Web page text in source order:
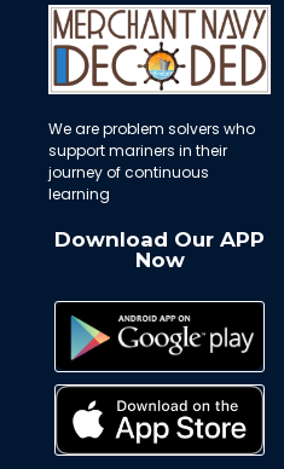
We are problem solvers who
support mariners in their
journey of continuous
learning
Download Our APP
Now